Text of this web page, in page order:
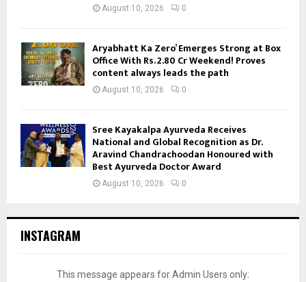
August 10, 2026 0
Aryabhatt Ka Zero’ Emerges Strong at Box
Office With Rs. 2.80 Cr Weekend! Proves
content always leads the path
August 10, 2026 0
Sree Kayakalpa Ayurveda Receives
National and Global Recognition as Dr.
Aravind Chandrachoodan Honoured with
Best Ayurveda Doctor Award
August 10, 2026 0
INSTAGRAM
This message appears for Admin Users only: